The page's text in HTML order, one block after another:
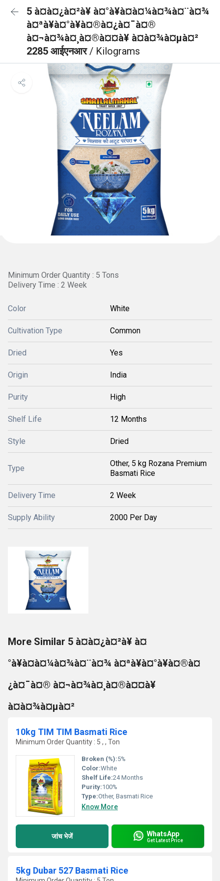
5 à¤à¤¿à¤²à¥ à¤°à¥à¤à¤¼à¤¾à¤¨à¤¾
à¤ªà¥à¤°à¥à¤®à¤¿à¤¯à¤®
à¤¬à¤¾à¤¸à¤®à¤¤à¥ à¤à¤¾à¤µà¤²
2285 आईएनआर/ Kilograms
Minimum Order Quantity : 5 Tons
Delivery Time : 2 Week
Color White
Cultivation Type Common
Dried Yes
Origin India
Purity High
Shelf Life 12 Months
Style Dried
Type
Other, 5 kg Rozana Premium
Basmati Rice
Delivery Time 2 Week
Supply Ability 2000 Per Day
More Similar 5 à¤à¤¿à¤²à¥ à¤
°à¥à¤à¤¼à¤¾à¤¨à¤¾ à¤ªà¥à¤°à¥à¤®à¤
¿à¤¯à¤® à¤¬à¤¾à¤¸à¤®à¤¤à¥
à¤à¤¾à¤µà¤²
10kg TIM TIM Basmati Rice
Minimum Order Quantity : 5 , , Ton
Broken (%):5%
Color:White
Shelf Life:24 Months
Purity:100%
Type:Other, Basmati Rice
Know More
जांच भेजें WhatsApp
Get Latest Price
5kg Dubar 527 Basmati Rice